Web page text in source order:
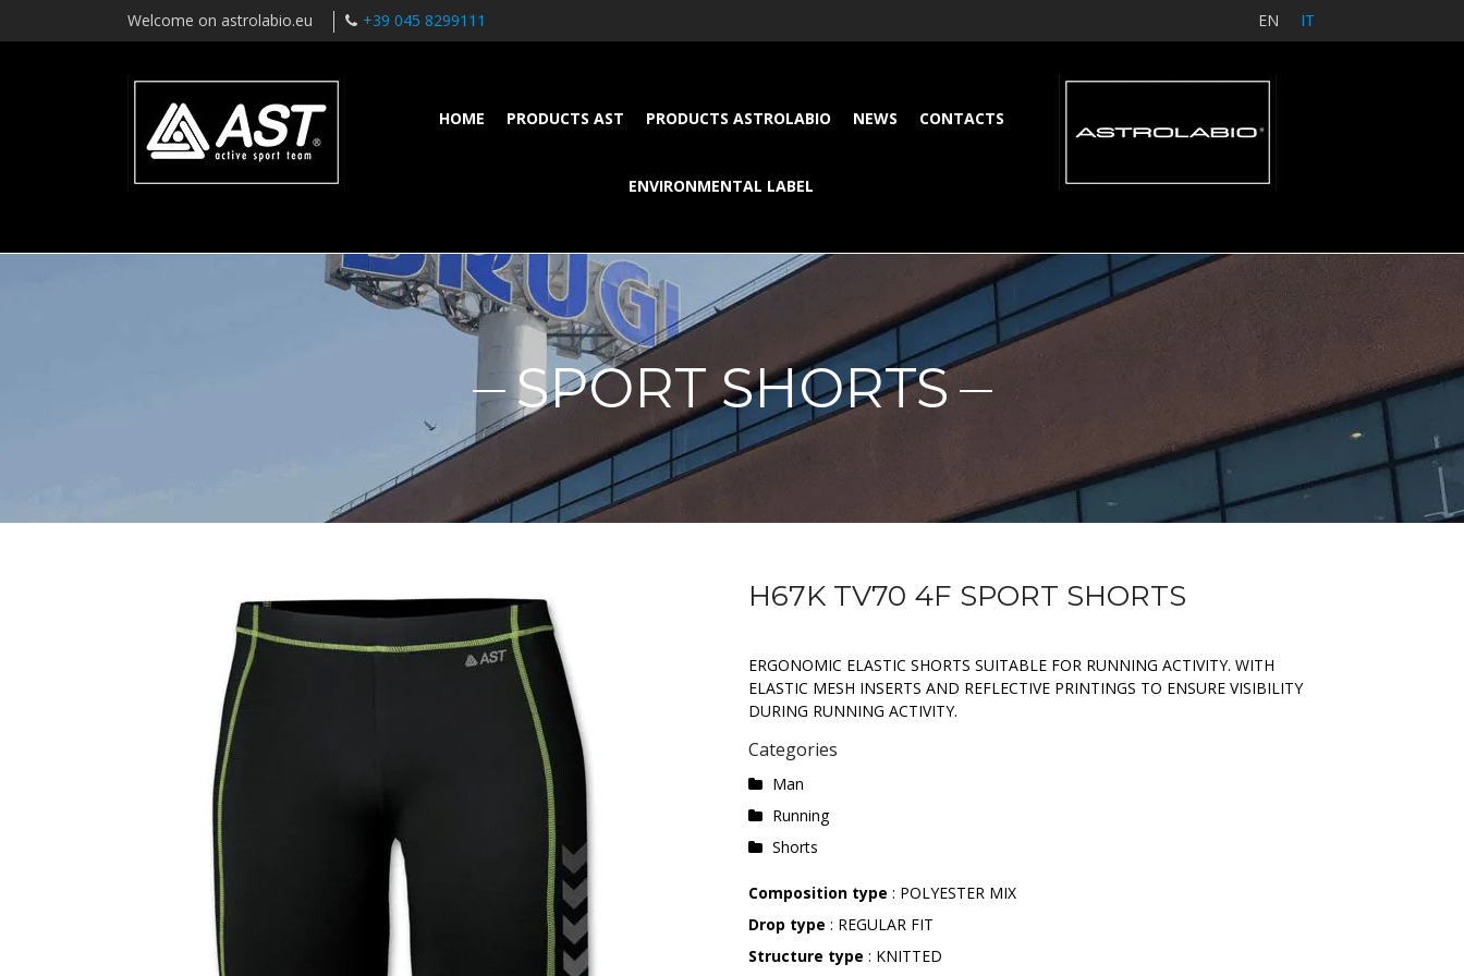
Welcome on astrolabio.eu +39 045 8299111 EN IT
HOME PRODUCTS AST PRODUCTS ASTROLABIO NEWS CONTACTS
ENVIRONMENTAL LABEL
SPORT SHORTS
H67K TV70 4F SPORT SHORTS
ERGONOMIC ELASTIC SHORTS SUITABLE FOR RUNNING ACTIVITY. WITH
ELASTIC MESH INSERTS AND REFLECTIVE PRINTINGS TO ENSURE VISIBILITY
DURING RUNNING ACTIVITY.
Categories
Man
Running
Shorts
Composition type : POLYESTER MIX
Drop type : REGULAR FIT
Structure type : KNITTED